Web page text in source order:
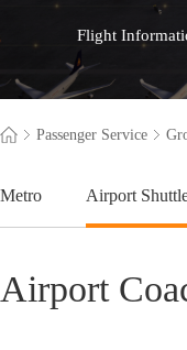
Flight
Passenger Service
Metro Airport
Airport